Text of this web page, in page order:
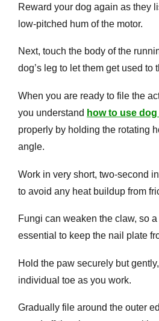
Reward your dog again as they
low-pitched hum of the motor.
Next, touch the body of the
dog’s leg to let them get used to
When you are ready to file the
you understand how to use
properly by holding the rotating
angle.
Work in very short, two-second
to avoid any heat buildup from
Fungi can weaken the claw, so
essential to keep the nail plate
Hold the paw securely but
individual toe as you work.
Gradually file around the outer